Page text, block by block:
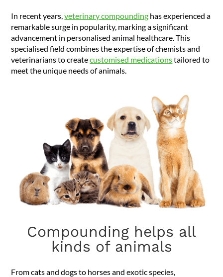
In recent years,veterinary compounding has experienced a
remarkable surge in popularity, marking a significant
advancement in personalised animal healthcare. This
specialised field combines the expertise of chemists and
veterinarians to createcustomised medicationstailored to
meet the unique needs of animals.
Compounding helps all
kinds of animals
From cats and dogs to horses and exotic species,